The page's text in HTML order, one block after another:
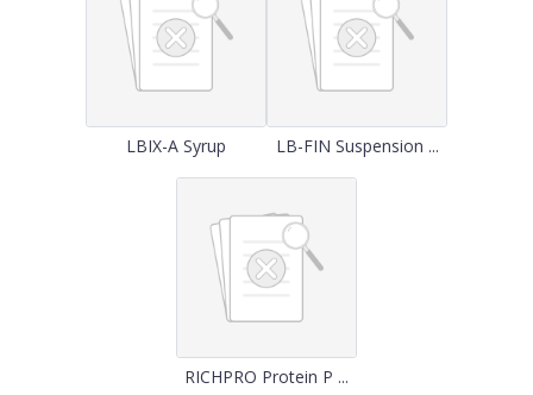
LBIX-A Syrup LB-FIN Suspension ...
RICHPRO Protein P ...